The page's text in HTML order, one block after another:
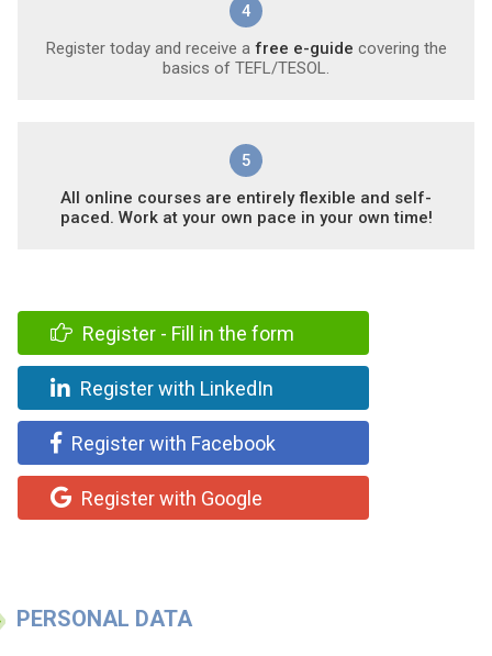
4
Register today and receive a free e-guide covering the
basics of TEFL/TESOL.
5
All online courses are entirely flexible and self-
paced. Work at your own pace in your own time!
Register - Fill in the form
Register with LinkedIn
Register with Facebook
Register with Google
PERSONAL DATA